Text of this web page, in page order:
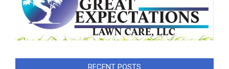
RECENT POSTS